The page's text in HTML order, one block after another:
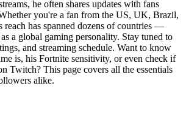
he often shares updates with fans
you're a fan from the US, UK, Brazil,
reach has spanned dozens of countries —
a global gaming personality. Stay tuned to
and streaming schedule. Want to know
is, his Fortnite sensitivity, or even check if
Twitch? This page covers all the essentials
alike.